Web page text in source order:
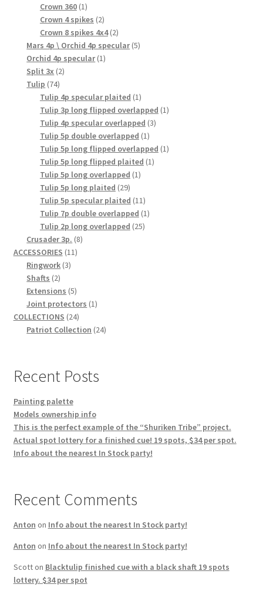
Crown 360 11
product
Crown 4 spikes 22
products
Crown 8 spikes 4x4 22
products
Mars 4p \ Orchid 4p specular 55
Orchid 4p specular 11
Split 3x 22
Tulip 7474
products
Tulip 4p specular plaited 11
product
Tulip 3p long flipped overlapped 11
Tulip 4p specular overlapped 33
Tulip 5p double overlapped 11
product
Tulip 5p long flipped overlapped 11
Tulip 5p long flipped plaited 11
Tulip 5p long overlapped 11
Tulip 5p long plaited 2929
products
Tulip 5p specular plaited 1111
products
Tulip 7p double overlapped 11
Tulip 2p long overlapped 2525
Crusader 3p. 88
ACCESSORIES 1111
Ringwork 33
Shafts 22
products
Extensions 55
products
Joint protectors 11
COLLECTIONS 2424
products
Patriot Collection 2424
Recent Posts
Painting palette
Models ownership info
This is the perfect example of the “Shuriken Tribe” project.
Actual spot lottery for a finished cue! 19 spots, $34 per spot.
Info about the nearest In Stock party!
Recent Comments
Anton on Info about the nearest In Stock party!
Anton on Info about the nearest In Stock party!
Scotton Blacktulip finished cue with a black shaft 19 spots
lottery. $34 per spot